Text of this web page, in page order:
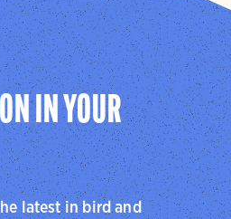
IN YOUR
latest in bird and